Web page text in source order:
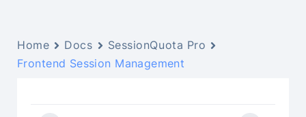
Home Docs
SessionQuota Pro
Frontend Session Management